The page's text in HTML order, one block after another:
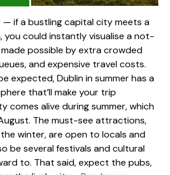
— if a bustling capital city meets a
you could instantly visualise a not-
possible by extra crowded
and expensive travel costs.
expected, Dublin in summer has a
that’ll make your trip
comes alive during summer, which
The must-see attractions,
winter, are open to locals and
be several festivals and cultural
to. That said, expect the pubs,